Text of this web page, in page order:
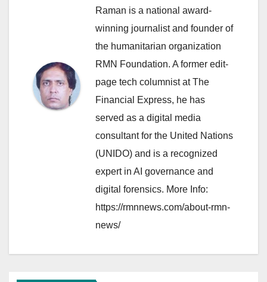
Raman is a national award-
winning journalist and founder of
the humanitarian organization
RMN Foundation. A former edit-
page tech columnist at The
Financial Express, he has
served as a digital media
consultant for the United Nations
(UNIDO) and is a recognized
expert in AI governance and
digital forensics. More Info:
https://rmnnews.com/about-rmn-
news/